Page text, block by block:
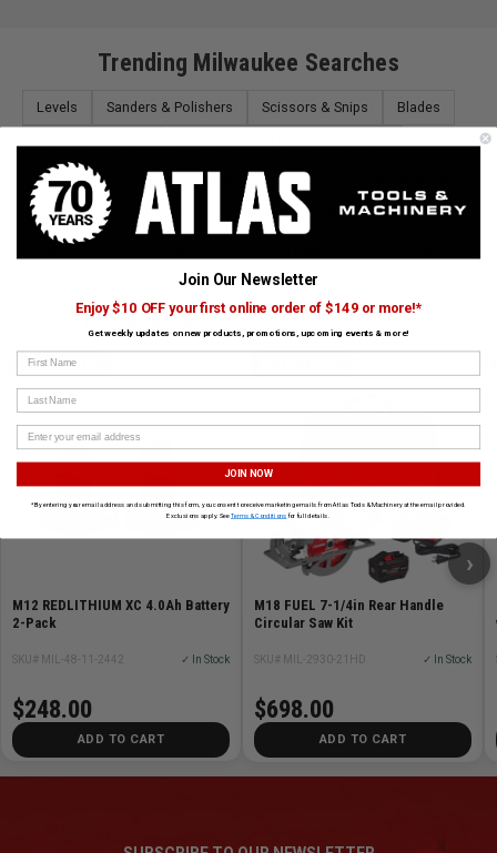
Trending Milwaukee Searches
Levels Sanders & Polishers Scissors & Snips Blades
Saw Accessories Adhesives Hearing Protection
Hand Tools Saws Accessories Lasers, Thermal & More
Toolboxes Saw Blades Dust Collector Accessories
Tape Measures
CUSTOMERS ALSO BOUGHT
MILWAUKEE
M12 REDLITHIUM XC 4.0Ah Battery
2-Pack
SKU# MIL-48-11-2442 ✓ In Stock
$248.00
ADD TO CART
M18 FUEL 7-1/4in Rear Handle
Circular Saw Kit
SKU# MIL-2930-21HD ✓ In Stock
$698.00
ADD TO CART
›
Join Our Newsletter
Enjoy $10 OFF your first online order of $149 or more!*
Get weekly updates on new products, promotions, upcoming events & more!
First Name
Last Name
JOIN NOW
*By entering your email address and submitting this form, you consent to receive marketing emails from Atlas Tools & Machinery at the email provided.
Exclusions apply. SeeTerms & Conditions for full details.